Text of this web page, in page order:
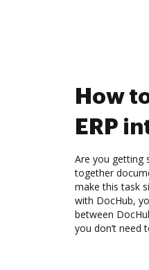
How
ERP
Are you getting
together
make this task
with DocHub,
between
you don’t need